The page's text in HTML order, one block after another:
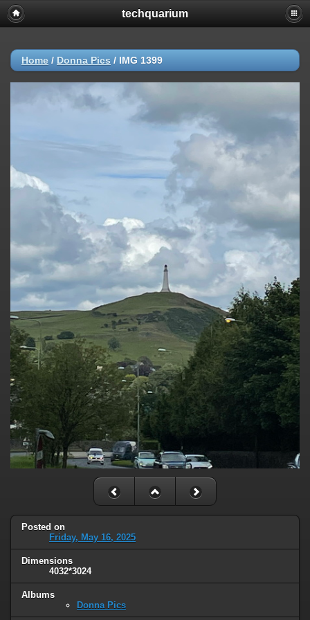
techquarium
Home / Donna Pics / IMG 1399
Posted on
Friday, May 16, 2025
Dimensions
4032*3024
Albums
Donna Pics